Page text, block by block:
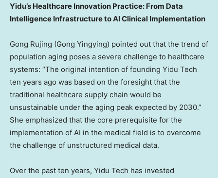
Yidu’s Healthcare Innovation Practice: From Data
Intelligence Infrastructure to AI Clinical Implementation
Gong Rujing (Gong Yingying) pointed out that the trend of
population aging poses a severe challenge to healthcare
systems: “The original intention of founding Yidu Tech
ten years ago was based on the foresight that the
traditional healthcare supply chain would be
unsustainable under the aging peak expected by 2030.”
She emphasized that the core prerequisite for the
implementation of AI in the medical field is to overcome
the challenge of unstructured medical data.
Over the past ten years, Yidu Tech has invested